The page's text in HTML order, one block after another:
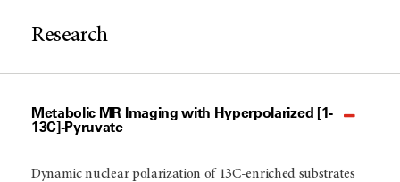
Research
Metabolic MR Imaging with Hyperpolarized [1-
13C]-Pyruvate
Dynamic nuclear polarization of 13C-enriched substrates